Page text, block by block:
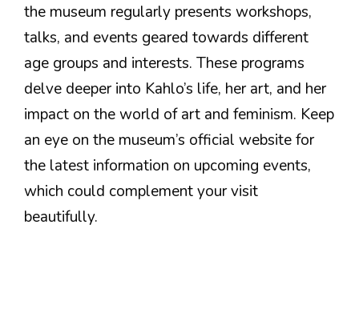
the museum regularly presents workshops,
talks, and events geared towards different
age groups and interests. These programs
delve deeper into Kahlo’s life, her art, and her
impact on the world of art and feminism. Keep
an eye on the museum’s official website for
the latest information on upcoming events,
which could complement your visit
beautifully.